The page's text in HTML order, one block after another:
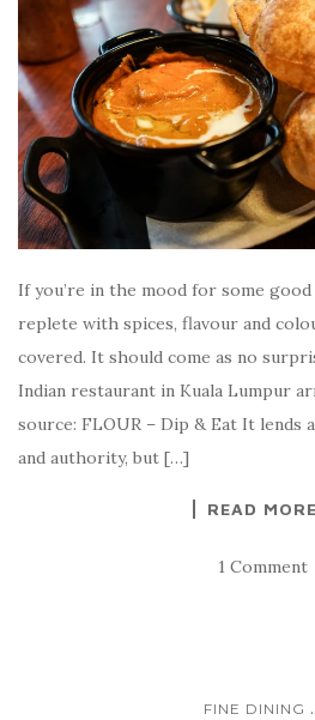
If you’re in the mood for some
replete with spices, flavour and
covered. It should come as no
Indian restaurant in Kuala Lumpur
source: FLOUR – Dip & Eat It lends
and authority, but […]
READ MORE
1 Comment
FINE DINING